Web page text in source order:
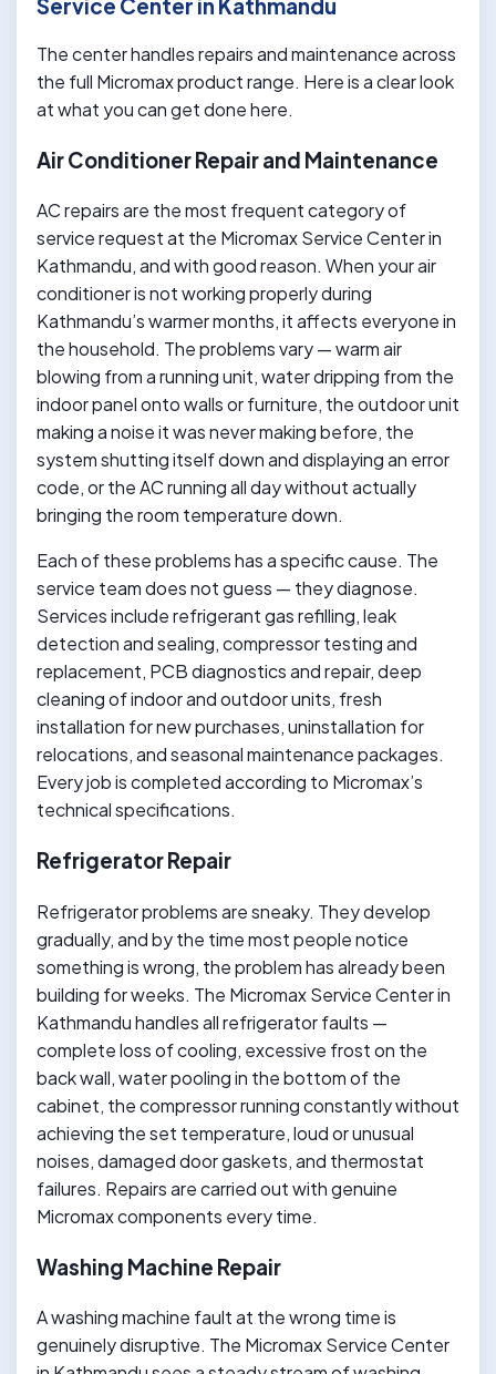
Service Center in Kathmandu
The center handles repairs and maintenance across
the full Micromax product range. Here is a clear look
at what you can get done here.
Air Conditioner Repair and Maintenance
AC repairs are the most frequent category of
service request at the Micromax Service Center in
Kathmandu, and with good reason. When your air
conditioner is not working properly during
Kathmandu’s warmer months, it affects everyone in
the household. The problems vary — warm air
blowing from a running unit, water dripping from the
indoor panel onto walls or furniture, the outdoor unit
making a noise it was never making before, the
system shutting itself down and displaying an error
code, or the AC running all day without actually
bringing the room temperature down.
Each of these problems has a specific cause. The
service team does not guess — they diagnose.
Services include refrigerant gas refilling, leak
detection and sealing, compressor testing and
replacement, PCB diagnostics and repair, deep
cleaning of indoor and outdoor units, fresh
installation for new purchases, uninstallation for
relocations, and seasonal maintenance packages.
Every job is completed according to Micromax’s
technical specifications.
Refrigerator Repair
Refrigerator problems are sneaky. They develop
gradually, and by the time most people notice
something is wrong, the problem has already been
building for weeks. The Micromax Service Center in
Kathmandu handles all refrigerator faults —
complete loss of cooling, excessive frost on the
back wall, water pooling in the bottom of the
cabinet, the compressor running constantly without
achieving the set temperature, loud or unusual
noises, damaged door gaskets, and thermostat
failures. Repairs are carried out with genuine
Micromax components every time.
Washing Machine Repair
A washing machine fault at the wrong time is
genuinely disruptive. The Micromax Service Center